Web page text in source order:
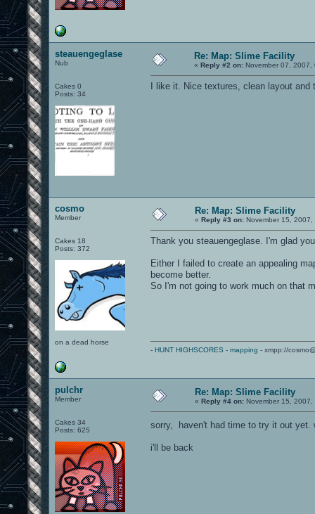
steauengeglase
Nub
Cakes 0
Posts: 34
Re: Map: Slime Facility
« Reply #2 on: November 07, 2007,
I like it. Nice textures, clean layout
cosmo
Member
Cakes 18
Posts: 372
on a dead horse
Re: Map: Slime Facility
« Reply #3 on: November 15, 2007,
Thank you steauengeglase. I'm glad
Either I failed to create an appealing
become better.
So I'm not going to work much on that
- HUNT HIGHSCORES - mapping - xmpp://
pulchr
Member
Cakes 34
Posts: 625
Re: Map: Slime Facility
« Reply #4 on: November 15,
sorry, haven't had time to try it out yet.
i'll be back